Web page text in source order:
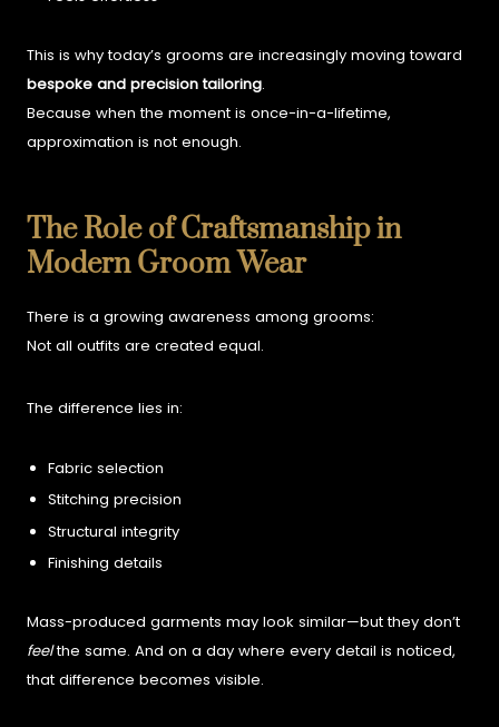
This is why today’s grooms are increasingly moving toward
bespoke and precision tailoring.
Because when the moment is once-in-a-lifetime,
approximation is not enough.
The Role of Craftsmanship in
Modern Groom Wear
There is a growing awareness among grooms:
Not all outfits are created equal.
The difference lies in:
Fabric selection
Stitching precision
Structural integrity
Finishing details
Mass-produced garments may look similar—but they don’t
feelthe same.And on a day where every detail is noticed,
that difference becomes visible.